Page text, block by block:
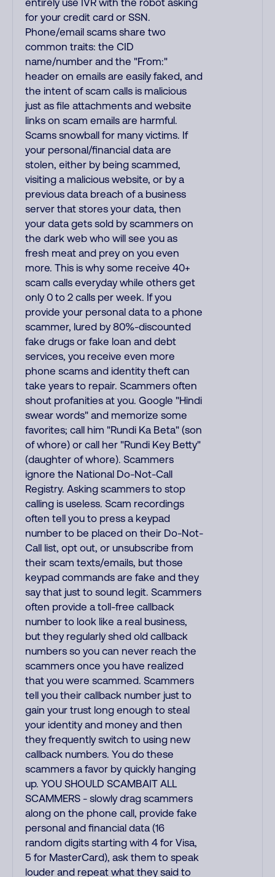
entirely use IVR with the robot asking
for your credit card or SSN.
Phone/email scams share two
common traits: the CID
name/number and the "From:"
header on emails are easily faked, and
the intent of scam calls is malicious
just as file attachments and website
links on scam emails are harmful.
Scams snowball for many victims. If
your personal/financial data are
stolen, either by being scammed,
visiting a malicious website, or by a
previous data breach of a business
server that stores your data, then
your data gets sold by scammers on
the dark web who will see you as
fresh meat and prey on you even
more. This is why some receive 40+
scam calls everyday while others get
only 0 to 2 calls per week. If you
provide your personal data to a phone
scammer, lured by 80%-discounted
fake drugs or fake loan and debt
services, you receive even more
phone scams and identity theft can
take years to repair. Scammers often
shout profanities at you. Google "Hindi
swear words" and memorize some
favorites; call him "Rundi Ka Beta" (son
of whore) or call her "Rundi Key Betty"
(daughter of whore). Scammers
ignore the National Do-Not-Call
Registry. Asking scammers to stop
calling is useless. Scam recordings
often tell you to press a keypad
number to be placed on their Do-Not-
Call list, opt out, or unsubscribe from
their scam texts/emails, but those
keypad commands are fake and they
say that just to sound legit. Scammers
often provide a toll-free callback
number to look like a real business,
but they regularly shed old callback
numbers so you can never reach the
scammers once you have realized
that you were scammed. Scammers
tell you their callback number just to
gain your trust long enough to steal
your identity and money and then
they frequently switch to using new
callback numbers. You do these
scammers a favor by quickly hanging
up. YOU SHOULD SCAMBAIT ALL
SCAMMERS - slowly drag scammers
along on the phone call, provide fake
personal and financial data (16
random digits starting with 4 for Visa,
5 for MasterCard), ask them to speak
louder and repeat what they said to